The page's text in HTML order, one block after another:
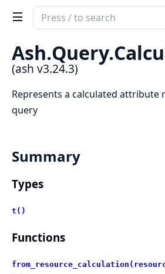
Search
documentation
of
ash
Ash.Query.
(ash v3.24.3)
Represents a calculated attribute
query
Summary
Types
t()
Functions